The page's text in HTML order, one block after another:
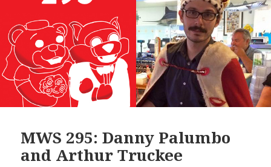
MWS 295: Danny Palumbo
and Arthur Truckee